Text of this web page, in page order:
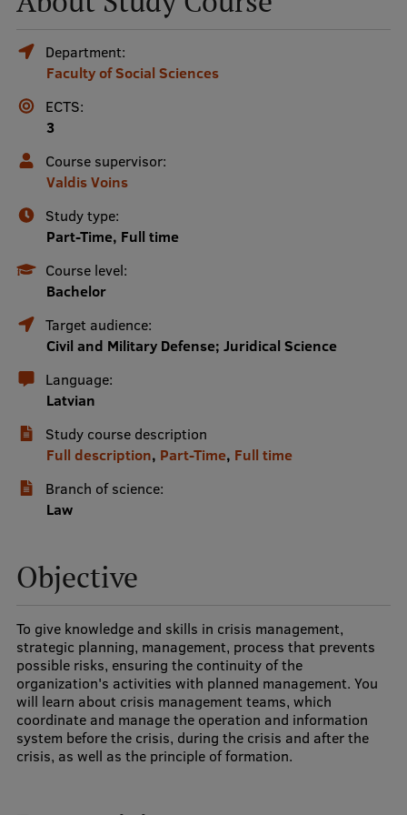
Mobile
galvenā
izvēlne
Study Here
Undergraduate Programmes
Postgraduate Study Programmes
Doctoral Studies
Admissions
Your Start in Riga
Medizinstudium an der RSU
International Student Ambassadors
About Us
Student life
Study bases
Faculties
Our people
Strategy
Structure
Department:
Faculty of Social Sciences
ECTS:
3
Course supervisor:
Valdis Voins
Study type:
Part-Time, Full time
Course level:
Bachelor
Target audience:
Civil and Military Defense; Juridical Science
Language:
Latvian
Study course description
Full description, Part-Time, Full time
Branch of science:
Law
Objective
To give knowledge and skills in crisis management,
strategic planning, management, process that prevents
possible risks, ensuring the continuity of the
organization's activities with planned management. You
will learn about crisis management teams, which
coordinate and manage the operation and information
system before the crisis, during the crisis and after the
crisis, as well as the principle of formation.